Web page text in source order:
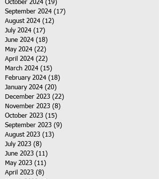
October 2024 (19)
September 2024 (17)
August 2024 (12)
July 2024 (17)
June 2024 (18)
May 2024 (22)
April 2024 (22)
March 2024 (15)
February 2024 (18)
January 2024 (20)
December 2023 (22)
November 2023 (8)
October 2023 (15)
September 2023 (9)
August 2023 (13)
July 2023 (8)
June 2023 (11)
May 2023 (11)
April 2023 (8)